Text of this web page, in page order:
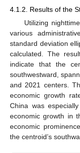
4.1.2. Results of the
Utilizing
various
standard deviation
calculated. The
indicate that the
southwestward,
and 2021 centers.
economic growth
China was
economic growth in
economic
the centroid’s